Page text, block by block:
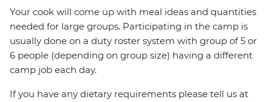
Your cook will come up with meal ideas and quantities
needed for large groups. Participating in the camp is
usually done on a duty roster system with group of 5 or
6 people (depending on group size) having a different
camp job each day.
If you have any dietary requirements please tell us at